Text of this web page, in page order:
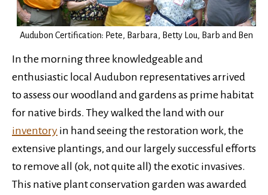
Audubon Certification: Pete, Barbara, Betty Lou, Barb and Ben
In the morning three knowledgeable and
enthusiastic local Audubon representatives arrived
to assess our woodland and gardens as prime habitat
for native birds. They walked the land with our
inventory in hand seeing the restoration work, the
extensive plantings, and our largely successful efforts
to remove all (ok, not quite all) the exotic invasives.
This native plant conservation garden was awarded